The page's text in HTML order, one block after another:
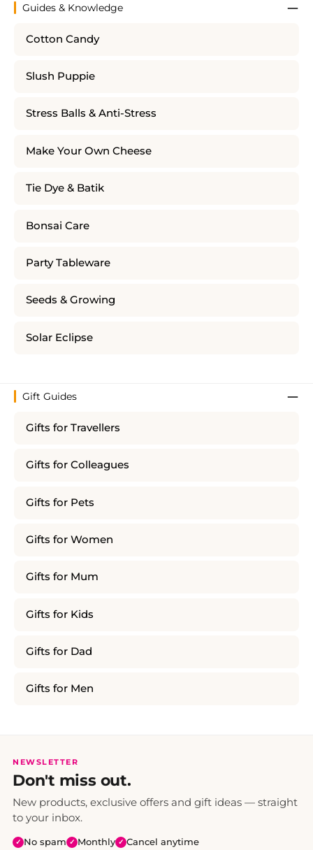
Guides & Knowledge
Cotton Candy
Slush Puppie
Stress Balls & Anti-Stress
Make Your Own Cheese
Tie Dye & Batik
Bonsai Care
Party Tableware
Seeds & Growing
Solar Eclipse
Gift Guides
Gifts for Travellers
Gifts for Colleagues
Gifts for Pets
Gifts for Women
Gifts for Mum
Gifts for Kids
Gifts for Dad
Gifts for Men
NEWSLETTER
Don't miss out.
New products, exclusive offers and gift ideas — straight
to your inbox.
✓ No spam ✓ Monthly ✓ Cancel anytime